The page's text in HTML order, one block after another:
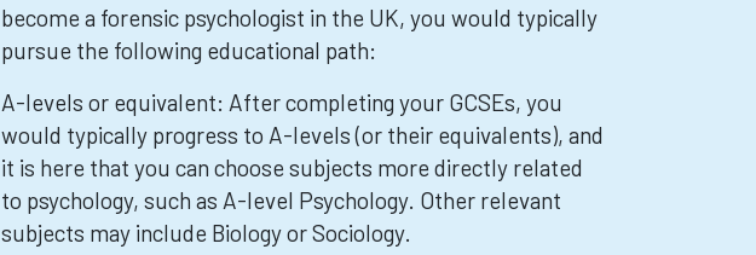
become a forensic psychologist in the UK, you would typically
pursue the following educational path:
A-levels or equivalent: After completing your GCSEs, you
would typically progress to A-levels (or their equivalents), and
it is here that you can choose subjects more directly related
to psychology, such as A-level Psychology. Other relevant
subjects may include Biology or Sociology.